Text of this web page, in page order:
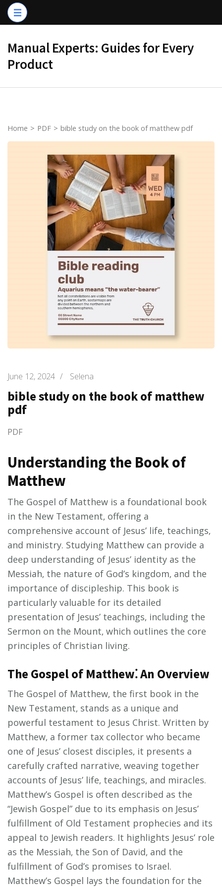
Skip
to
(Press
Enter)
Manual Experts: Guides for Every
Product
Home > PDF > bible study on the book of matthew pdf
June 12, 2024 / Selena
bible study on the book of matthew
pdf
PDF
Understanding the Book of
Matthew
The Gospel of Matthew is a foundational book
in the New Testament‚ offering a
comprehensive account of Jesus’ life‚ teachings‚
and ministry. Studying Matthew can provide a
deep understanding of Jesus’ identity as the
Messiah‚ the nature of God’s kingdom‚ and the
importance of discipleship. This book is
particularly valuable for its detailed
presentation of Jesus’ teachings‚ including the
Sermon on the Mount‚ which outlines the core
principles of Christian living.
The Gospel of Matthew⁚ An Overview
The Gospel of Matthew‚ the first book in the
New Testament‚ stands as a unique and
powerful testament to Jesus Christ. Written by
Matthew‚ a former tax collector who became
one of Jesus’ closest disciples‚ it presents a
carefully crafted narrative‚ weaving together
accounts of Jesus’ life‚ teachings‚ and miracles.
Matthew’s Gospel is often described as the
“Jewish Gospel” due to its emphasis on Jesus’
fulfillment of Old Testament prophecies and its
appeal to Jewish readers. It highlights Jesus’ role
as the Messiah‚ the Son of David‚ and the
fulfillment of God’s promises to Israel.
Matthew’s Gospel lays the foundation for the